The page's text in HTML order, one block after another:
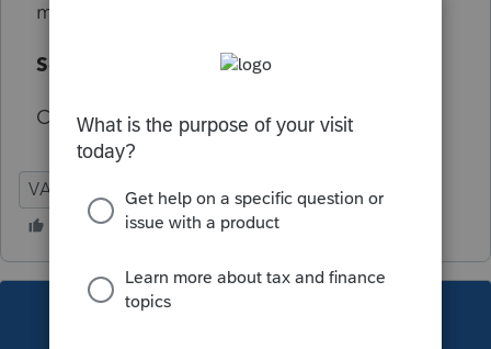
made"".
Solution:
Critical e-file Screen 54.171
VA Individual